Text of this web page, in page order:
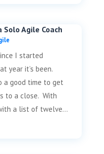
Agile Coach
I started
year it’s been.
a good time to get
to a close. With
a list of twelve...